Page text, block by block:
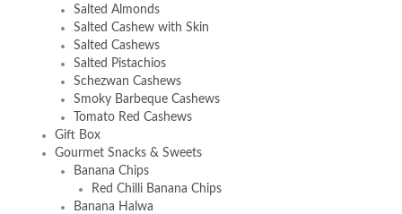
Salted Almonds
Salted Cashew with Skin
Salted Cashews
Salted Pistachios
Schezwan Cashews
Smoky Barbeque Cashews
Tomato Red Cashews
Gift Box
Gourmet Snacks & Sweets
Banana Chips
Red Chilli Banana Chips
Banana Halwa